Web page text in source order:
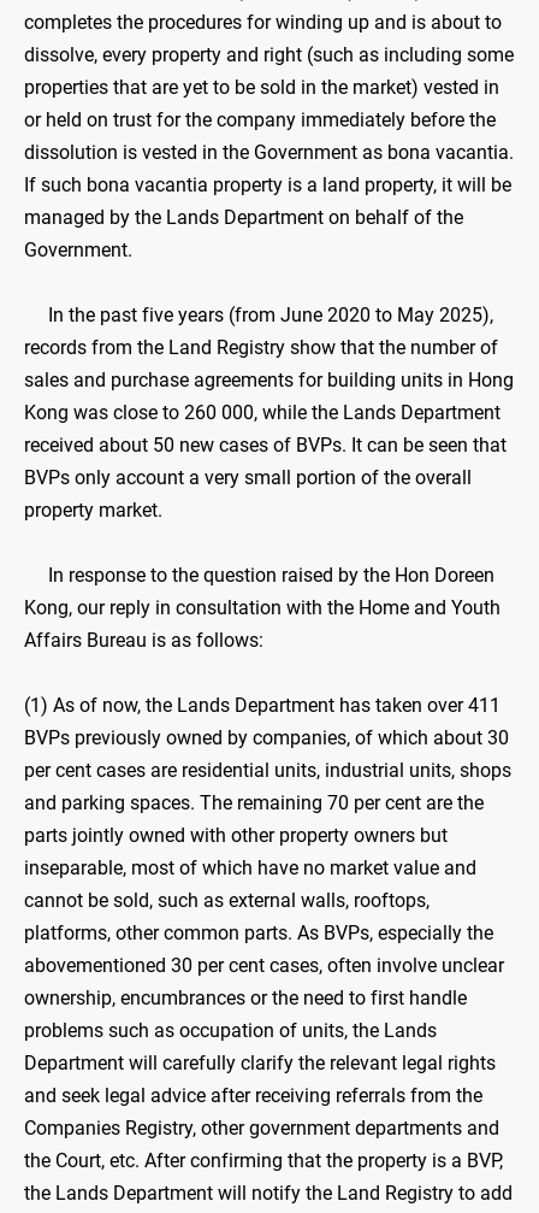
completes the procedures for winding up and is about to
dissolve, every property and right (such as including some
properties that are yet to be sold in the market) vested in
or held on trust for the company immediately before the
dissolution is vested in the Government as bona vacantia.
If such bona vacantia property is a land property, it will be
managed by the Lands Department on behalf of the
Government.
In the past five years (from June 2020 to May 2025),
records from the Land Registry show that the number of
sales and purchase agreements for building units in Hong
Kong was close to 260 000, while the Lands Department
received about 50 new cases of BVPs. It can be seen that
BVPs only account a very small portion of the overall
property market.
In response to the question raised by the Hon Doreen
Kong, our reply in consultation with the Home and Youth
Affairs Bureau is as follows:
(1) As of now, the Lands Department has taken over 411
BVPs previously owned by companies, of which about 30
per cent cases are residential units, industrial units, shops
and parking spaces. The remaining 70 per cent are the
parts jointly owned with other property owners but
inseparable, most of which have no market value and
cannot be sold, such as external walls, rooftops,
platforms, other common parts. As BVPs, especially the
abovementioned 30 per cent cases, often involve unclear
ownership, encumbrances or the need to first handle
problems such as occupation of units, the Lands
Department will carefully clarify the relevant legal rights
and seek legal advice after receiving referrals from the
Companies Registry, other government departments and
the Court, etc. After confirming that the property is a BVP,
the Lands Department will notify the Land Registry to add